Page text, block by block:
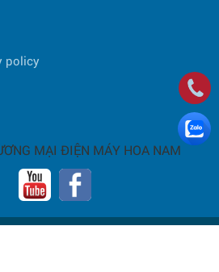
policy
MẠI ĐIỆN MÁY HOA NAM